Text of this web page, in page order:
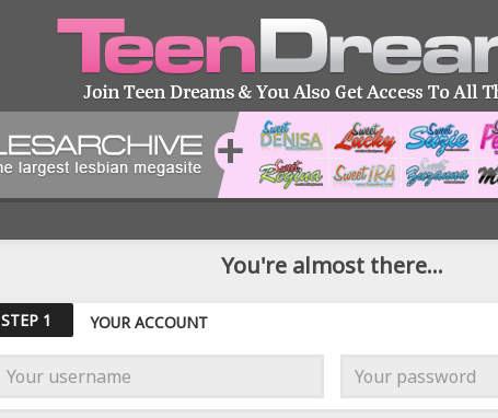
You're almost there...
STEP 1 YOUR ACCOUNT